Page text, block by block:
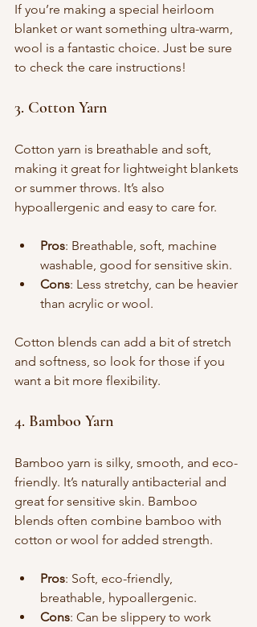
If you’re making a special heirloom
blanket or want something ultra-warm,
wool is a fantastic choice. Just be sure
to check the care instructions!
3. Cotton Yarn
Cotton yarn is breathable and soft,
making it great for lightweight blankets
or summer throws. It’s also
hypoallergenic and easy to care for.
Pros: Breathable, soft, machine
washable, good for sensitive skin.
Cons: Less stretchy, can be heavier
than acrylic or wool.
Cotton blends can add a bit of stretch
and softness, so look for those if you
want a bit more flexibility.
4. Bamboo Yarn
Bamboo yarn is silky, smooth, and eco-
friendly. It’s naturally antibacterial and
great for sensitive skin. Bamboo
blends often combine bamboo with
cotton or wool for added strength.
Pros: Soft, eco-friendly,
breathable, hypoallergenic.
Cons: Can be slippery to work